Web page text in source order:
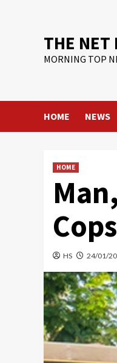
THE NET
MORNING TOP
HOME NEWS
HOME
Cops
HS 24/01/